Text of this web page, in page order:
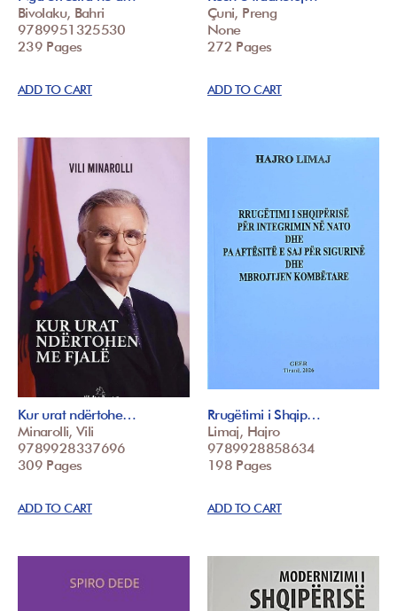
Bivolaku, Bahri
9789951325530
239 Pages
ADD TO CART
Çuni, Preng
None
272 Pages
ADD TO CART
Kur urat ndërtohe…
Minarolli, Vili
9789928337696
309 Pages
ADD TO CART
Rrugëtimi i Shqip…
Limaj, Hajro
9789928858634
198 Pages
ADD TO CART